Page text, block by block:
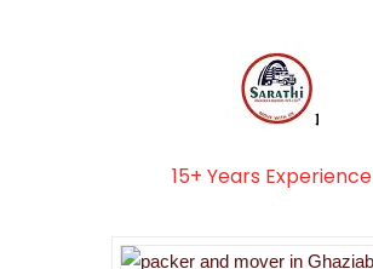
15+ Years Experience